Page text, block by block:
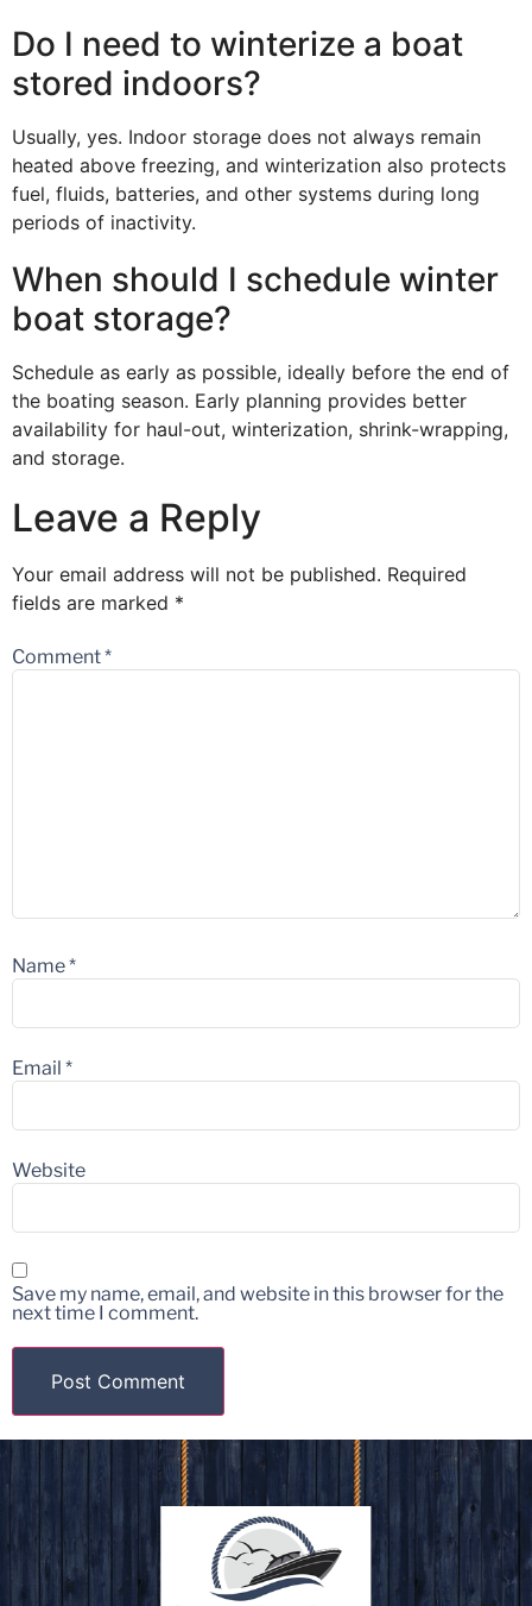
Do I need to winterize a boat
stored indoors?
Usually, yes. Indoor storage does not always remain
heated above freezing, and winterization also protects
fuel, fluids, batteries, and other systems during long
periods of inactivity.
When should I schedule winter
boat storage?
Schedule as early as possible, ideally before the end of
the boating season. Early planning provides better
availability for haul-out, winterization, shrink-wrapping,
and storage.
Leave a Reply
Your email address will not be published. Required
fields are marked *
Comment*
Name*
Email *
Website
Save my name, email, and website in this browser for the
next time I comment.